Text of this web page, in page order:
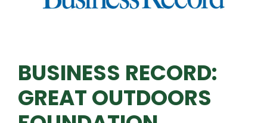
BUSINESS RECORD:
GREAT OUTDOORS